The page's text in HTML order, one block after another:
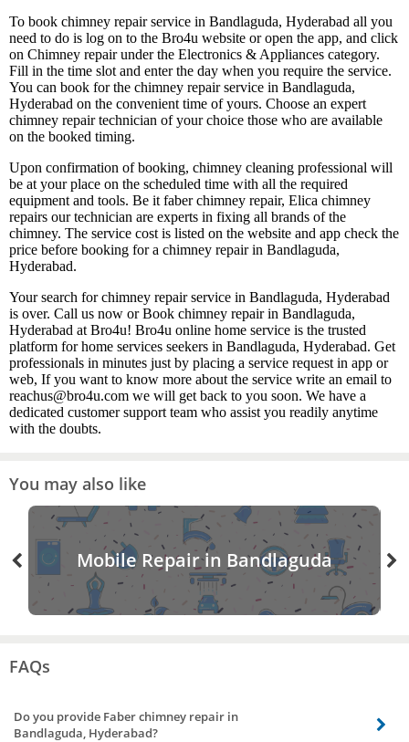
To book chimney repair service in Bandlaguda, Hyderabad all you
need to do is log on to the Bro4u website or open the app, and click
on Chimney repair under the Electronics & Appliances category.
Fill in the time slot and enter the day when you require the service.
You can book for the chimney repair service in Bandlaguda,
Hyderabad on the convenient time of yours. Choose an expert
chimney repair technician of your choice those who are available
on the booked timing.
Upon confirmation of booking, chimney cleaning professional will
be at your place on the scheduled time with all the required
equipment and tools. Be it faber chimney repair, Elica chimney
repairs our technician are experts in fixing all brands of the
chimney. The service cost is listed on the website and app check the
price before booking for a chimney repair in Bandlaguda,
Hyderabad.
Your search for chimney repair service in Bandlaguda, Hyderabad
is over. Call us now or Book chimney repair in Bandlaguda,
Hyderabad at Bro4u! Bro4u online home service is the trusted
platform for home services seekers in Bandlaguda, Hyderabad. Get
professionals in minutes just by placing a service request in app or
web, If you want to know more about the service write an email to
reachus@bro4u.com we will get back to you soon. We have a
dedicated customer support team who assist you readily anytime
with the doubts.
You may also like
Mobile Repair in Bandlaguda
FAQs
Do you provide Faber chimney repair in
Bandlaguda, Hyderabad?